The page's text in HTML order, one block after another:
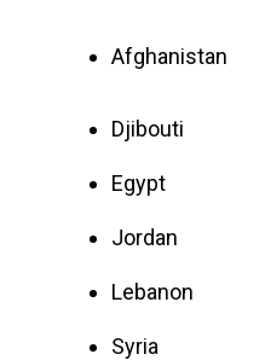
Afghanistan
Djibouti
Egypt
Jordan
Lebanon
Syria